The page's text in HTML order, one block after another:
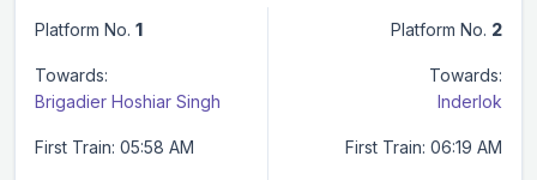
Platform No. 1
Towards:
Brigadier Hoshiar Singh
First Train: 05:58 AM
Platform No. 2
Towards:
Inderlok
First Train: 06:19 AM